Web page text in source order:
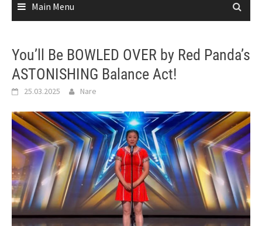
Main Menu
You’ll Be BOWLED OVER by Red Panda’s
ASTONISHING Balance Act!
25.03.2025 Nare